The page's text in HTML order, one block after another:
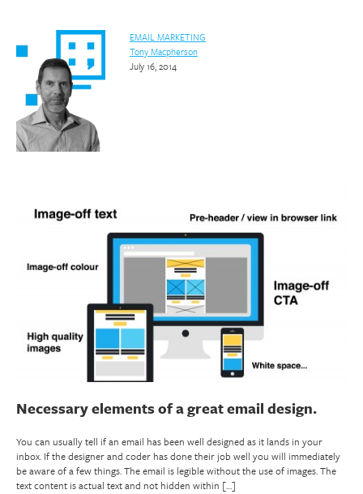
EMAIL MARKETING
Tony Macpherson
July 16, 2014
Necessary elements of a great email design.
You can usually tell if an email has been well designed as it lands in your
inbox. If the designer and coder has done their job well you will immediately
be aware of a few things. The email is legible without the use of images. The
text content is actual text and not hidden within […]